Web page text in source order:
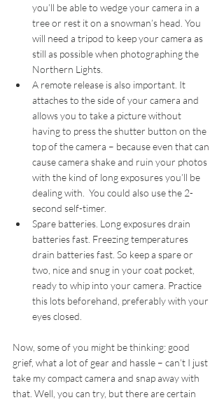
you’ll be able to wedge your camera in a
tree or rest it on a snowman’s head. You
will need a tripod to keep your camera as
still as possible when photographing the
Northern Lights.
A remote release is also important. It
attaches to the side of your camera and
allows you to take a picture without
having to press the shutter button on the
top of the camera – because even that can
cause camera shake and ruin your photos
with the kind of long exposures you’ll be
dealing with.  You could also use the 2-
second self-timer.
Spare batteries. Long exposures drain
batteries fast. Freezing temperatures
drain batteries fast. So keep a spare or
two, nice and snug in your coat pocket,
ready to whip into your camera. Practice
this lots beforehand, preferably with your
eyes closed.
Now, some of you might be thinking: good
grief, what a lot of gear and hassle – can’t I just
take my compact camera and snap away with
that. Well, you can try, but there are certain